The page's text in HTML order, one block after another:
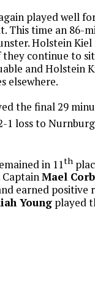
played well
This time an 86-
Holstein
continue to
and Holstein
elsewhere.
the final 29
1 loss to
in 11th
Mael
earned positive
Young played